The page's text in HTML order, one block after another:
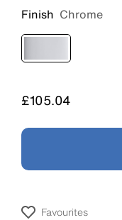
Finish Chrome
Price
£105.04
Favourites